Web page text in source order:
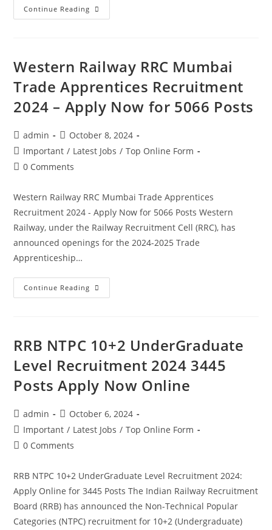
Continue Reading
Western Railway RRC Mumbai
Trade Apprentices Recruitment
2024 – Apply Now for 5066 Posts
admin
October 8, 2024
Important / Latest Jobs / Top Online Form
0 Comments
Western Railway RRC Mumbai Trade Apprentices
Recruitment 2024 - Apply Now for 5066 Posts Western
Railway, under the Railway Recruitment Cell (RRC), has
announced openings for the 2024-2025 Trade
Apprenticeship…
Continue Reading
RRB NTPC 10+2 UnderGraduate
Level Recruitment 2024 3445
Posts Apply Now Online
admin
October 6, 2024
Important / Latest Jobs / Top Online Form
0 Comments
RRB NTPC 10+2 UnderGraduate Level Recruitment 2024:
Apply Online for 3445 Posts The Indian Railway Recruitment
Board (RRB) has announced the Non-Technical Popular
Categories (NTPC) recruitment for 10+2 (Undergraduate)